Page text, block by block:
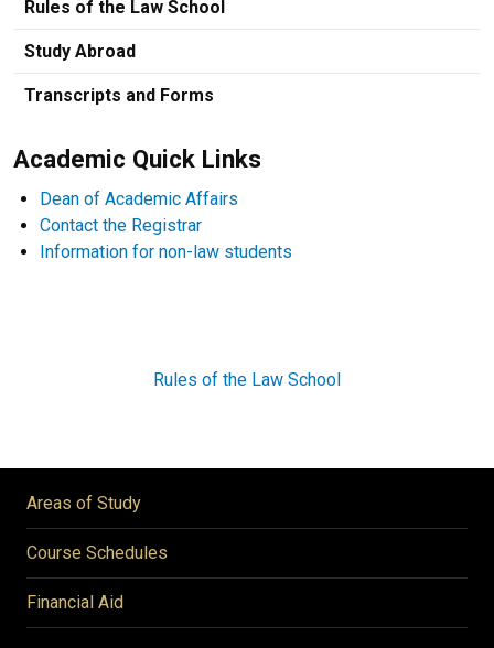
Rules of the Law School
Study Abroad
Transcripts and Forms
Academic Quick Links
Dean of Academic Affairs
Contact the Registrar
Information for non-law students
Rules of the Law School
Areas of Study
Course Schedules
Financial Aid